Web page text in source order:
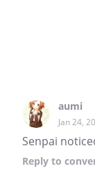
aumi
Jan 24,
Senpai
Reply to